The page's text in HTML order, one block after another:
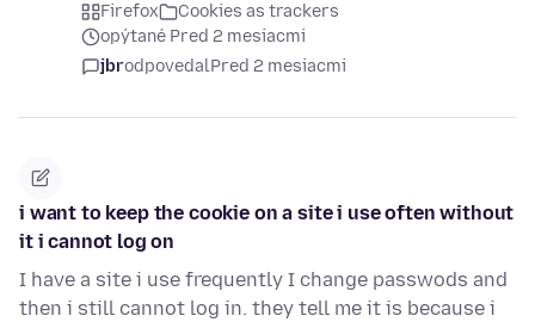
Firefox
Cookies as trackers
opýtané Pred 2 mesiacmi
jbrodpovedalPred 2 mesiacmi
i want to keep the cookie on a site i use often without
it i cannot log on
I have a site i use frequently I change passwods and
then i still cannot log in. they tell me it is because i